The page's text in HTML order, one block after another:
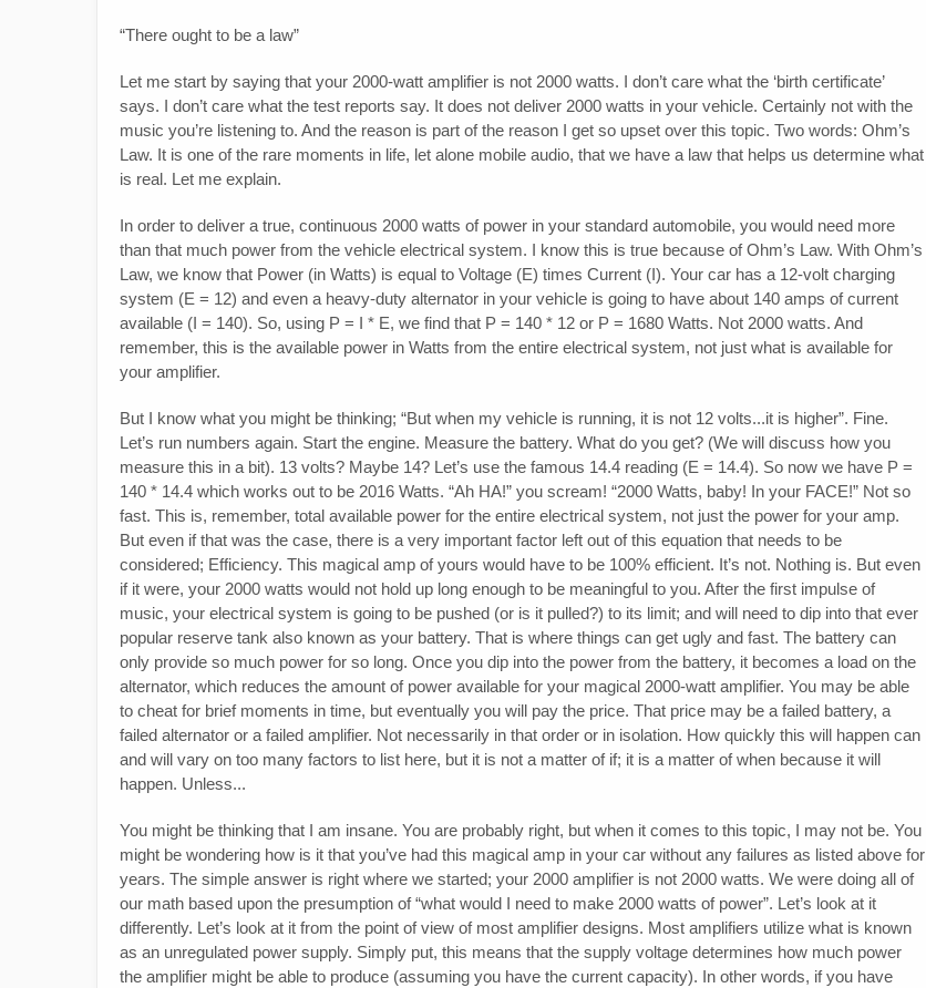
“There ought to be a law”
Let me start by saying that your 2000-watt amplifier is not 2000 watts. I don’t care what the ‘birth certificate’
says. I don’t care what the test reports say. It does not deliver 2000 watts in your vehicle. Certainly not with the
music you’re listening to. And the reason is part of the reason I get so upset over this topic. Two words: Ohm’s
Law. It is one of the rare moments in life, let alone mobile audio, that we have a law that helps us determine what
is real. Let me explain.
In order to deliver a true, continuous 2000 watts of power in your standard automobile, you would need more
than that much power from the vehicle electrical system. I know this is true because of Ohm’s Law. With Ohm’s
Law, we know that Power (in Watts) is equal to Voltage (E) times Current (I). Your car has a 12-volt charging
system (E = 12) and even a heavy-duty alternator in your vehicle is going to have about 140 amps of current
available (I = 140). So, using P = I * E, we find that P = 140 * 12 or P = 1680 Watts. Not 2000 watts. And
remember, this is the available power in Watts from the entire electrical system, not just what is available for
your amplifier.
But I know what you might be thinking; “But when my vehicle is running, it is not 12 volts...it is higher”. Fine.
Let’s run numbers again. Start the engine. Measure the battery. What do you get? (We will discuss how you
measure this in a bit). 13 volts? Maybe 14? Let’s use the famous 14.4 reading (E = 14.4). So now we have P =
140 * 14.4 which works out to be 2016 Watts. “Ah HA!” you scream! “2000 Watts, baby! In your FACE!” Not so
fast. This is, remember, total available power for the entire electrical system, not just the power for your amp.
But even if that was the case, there is a very important factor left out of this equation that needs to be
considered; Efficiency. This magical amp of yours would have to be 100% efficient. It’s not. Nothing is. But even
if it were, your 2000 watts would not hold up long enough to be meaningful to you. After the first impulse of
music, your electrical system is going to be pushed (or is it pulled?) to its limit; and will need to dip into that ever
popular reserve tank also known as your battery. That is where things can get ugly and fast. The battery can
only provide so much power for so long. Once you dip into the power from the battery, it becomes a load on the
alternator, which reduces the amount of power available for your magical 2000-watt amplifier. You may be able
to cheat for brief moments in time, but eventually you will pay the price. That price may be a failed battery, a
failed alternator or a failed amplifier. Not necessarily in that order or in isolation. How quickly this will happen can
and will vary on too many factors to list here, but it is not a matter of if; it is a matter of when because it will
happen. Unless...
You might be thinking that I am insane. You are probably right, but when it comes to this topic, I may not be. You
might be wondering how is it that you’ve had this magical amp in your car without any failures as listed above for
years. The simple answer is right where we started; your 2000 amplifier is not 2000 watts. We were doing all of
our math based upon the presumption of “what would I need to make 2000 watts of power”. Let’s look at it
differently. Let’s look at it from the point of view of most amplifier designs. Most amplifiers utilize what is known
as an unregulated power supply. Simply put, this means that the supply voltage determines how much power
the amplifier might be able to produce (assuming you have the current capacity). In other words, if you have